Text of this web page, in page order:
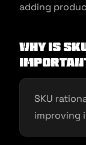
adding
Why is
SKU
improving